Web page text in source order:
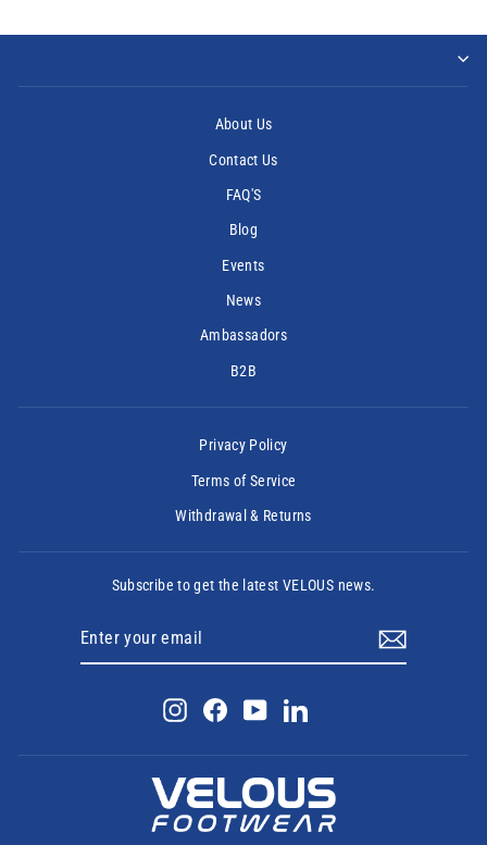
About Us
Contact Us
FAQ'S
Blog
Events
News
Ambassadors
B2B
Privacy Policy
Terms of Service
Withdrawal & Returns
Subscribe to get the latest VELOUS news.
InstagramFacebookYouTubeLinkedIn